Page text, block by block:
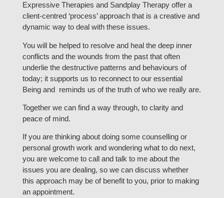
Expressive Therapies and Sandplay Therapy offer a
client-centred ‘process’ approach that is a creative and
dynamic way to deal with these issues.
You will be helped to resolve and heal the deep inner
conflicts and the wounds from the past that often
underlie the destructive patterns and behaviours of
today; it supports us to reconnect to our essential
Being and reminds us of the truth of who we really are.
Together we can find a way through, to clarity and
peace of mind.
If you are thinking about doing some counselling or
personal growth work and wondering what to do next,
you are welcome to call and talk to me about the
issues you are dealing, so we can discuss whether
this approach may be of benefit to you, prior to making
an appointment.